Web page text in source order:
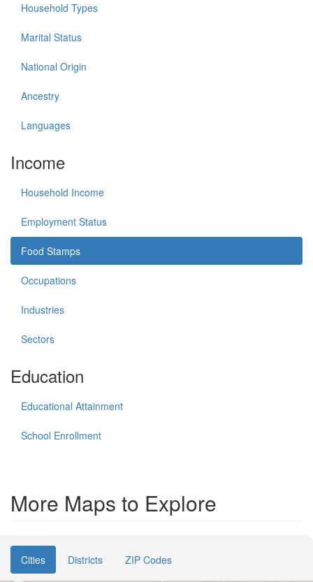
Household Types
Marital Status
National Origin
Ancestry
Languages
Income
Household Income
Employment Status
Food Stamps
Occupations
Industries
Sectors
Education
Educational Attainment
School Enrollment
More Maps to Explore
Cities Districts ZIP Codes